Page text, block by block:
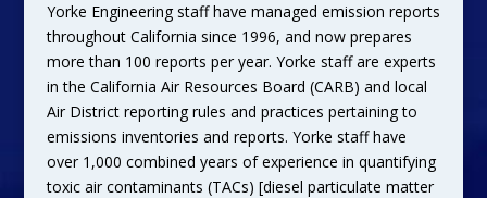
Yorke Engineering staff have managed emission reports
throughout California since 1996, and now prepares
more than 100 reports per year. Yorke staff are experts
in the California Air Resources Board (CARB) and local
Air District reporting rules and practices pertaining to
emissions inventories and reports. Yorke staff have
over 1,000 combined years of experience in quantifying
toxic air contaminants (TACs) [diesel particulate matter